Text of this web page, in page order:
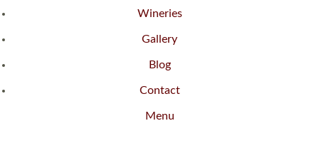
Wineries
Gallery
Blog
Contact
Menu